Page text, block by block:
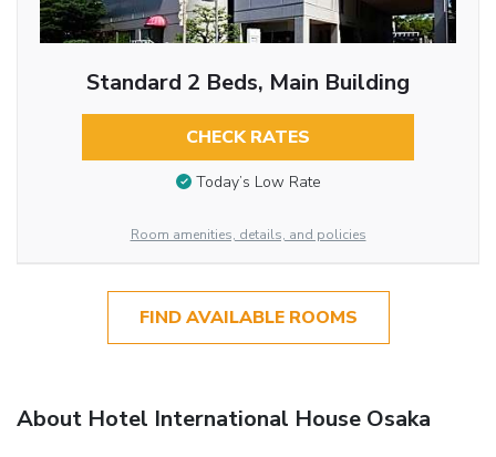
Standard 2 Beds, Main Building
CHECK RATES
Today’s Low Rate
Room amenities, details, and policies
FIND AVAILABLE ROOMS
About Hotel International House Osaka